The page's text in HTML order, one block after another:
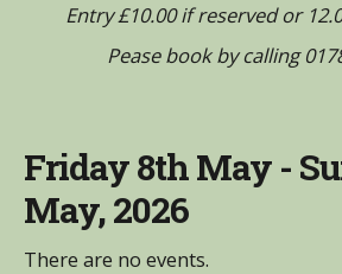
Entry £10.00 if reserved or
Pease book by calling
Friday 8th May -
May, 2026
There are no events.